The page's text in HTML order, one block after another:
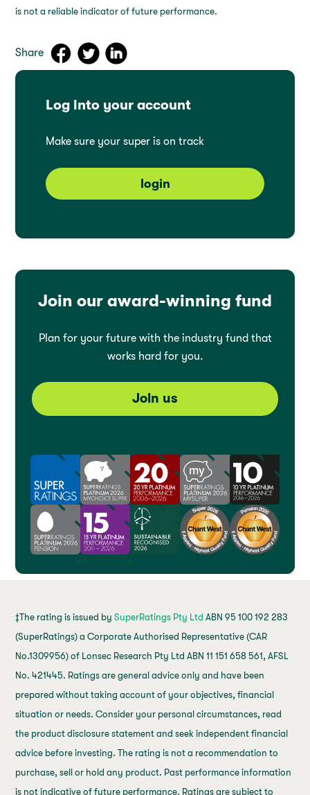
is not a reliable indicator of future performance.
Share
Log into your account
Make sure your super is on track
login
Join our award-winning fund
Plan for your future with the industry fund that
works hard for you.
Join us
‡The rating is issued bySuperRatings Pty Ltd ABN 95 100 192 283
(SuperRatings) a Corporate Authorised Representative (CAR
No.1309956) of Lonsec Research Pty Ltd ABN 11 151 658 561, AFSL
No. 421445. Ratings are general advice only and have been
prepared without taking account of your objectives, financial
situation or needs. Consider your personal circumstances, read
the product disclosure statement and seek independent financial
advice before investing. The rating is not a recommendation to
purchase, sell or hold any product. Past performance information
is not indicative of future performance. Ratings are subject to